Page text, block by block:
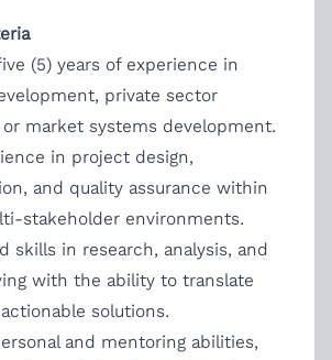
(5) years of experience in
private sector
or market systems development.
in project design,
and quality assurance within
stakeholder environments.
skills in research, analysis, and
with the ability to translate
solutions.
and mentoring abilities,